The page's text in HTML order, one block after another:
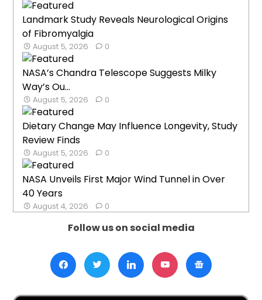
Landmark Study Reveals Neurological Origins
of Fibromyalgia
August 5, 2026 0
NASA’s Chandra Telescope Suggests Milky
Way’s Ou...
August 5, 2026 0
Dietary Change May Influence Longevity, Study
Review Finds
August 5, 2026 0
NASA Unveils First Major Wind Tunnel in Over
40 Years
August 4, 2026 0
Follow us on social media